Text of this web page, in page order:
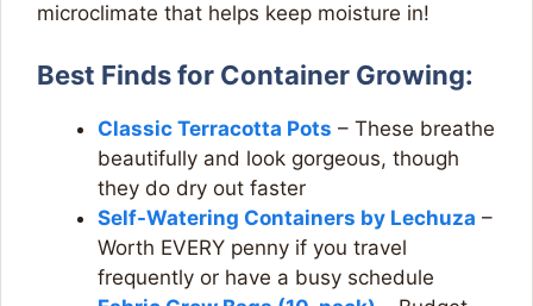
microclimate that helps keep moisture in!
Best Finds for Container Growing:
Classic Terracotta Pots – These breathe
beautifully and look gorgeous, though
they do dry out faster
Self-Watering Containers by Lechuza –
Worth EVERY penny if you travel
frequently or have a busy schedule